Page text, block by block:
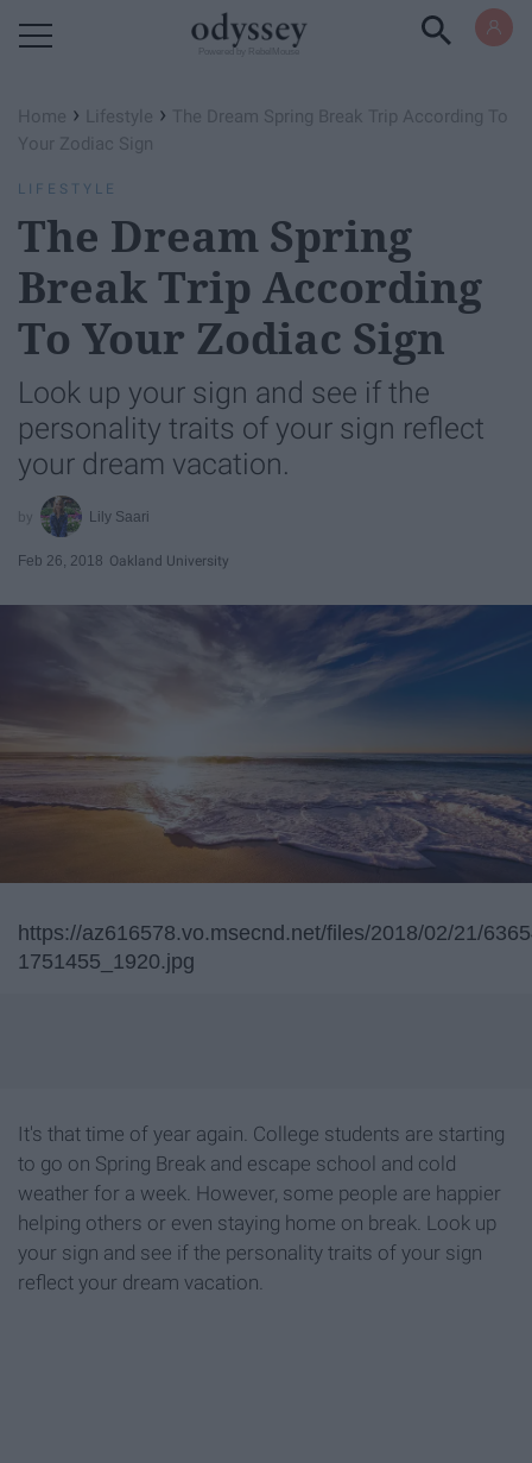
Home › Lifestyle › The Dream Spring Break Trip According To
Your Zodiac Sign
LIFESTYLE
The Dream Spring
Break Trip According
To Your Zodiac Sign
Look up your sign and see if the
personality traits of your sign reflect
your dream vacation.
Lily Saari
Feb 26, 2018 Oakland University
https://az616578.vo.msecnd.net/files/2018/02/21/
1751455_1920.jpg
It's that time of year again. College students are starting
to go on Spring Break and escape school and cold
weather for a week. However, some people are happier
helping others or even staying home on break. Look up
your sign and see if the personality traits of your sign
reflect your dream vacation.